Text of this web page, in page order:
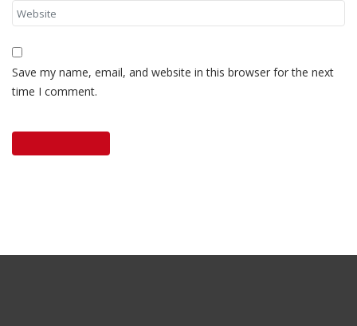
Save my name, email, and website in this browser for the next
time I comment.